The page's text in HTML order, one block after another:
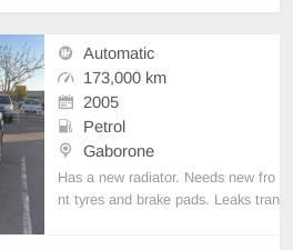
Automatic
173,000 km
2005
Petrol
Gaborone
Has a new radiator. Needs new fro
nt tyres and brake pads. Leaks tran